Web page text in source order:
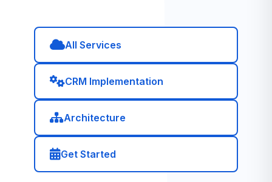
All Services
CRM Implementation
Architecture
Get Started